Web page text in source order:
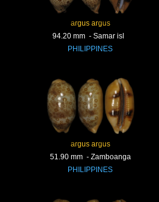
argus argus
94.20 mm - Samar isl
PHILIPPINES
argus argus
51.90 mm - Zamboanga
PHILIPPINES